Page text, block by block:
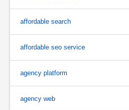
affordable search
affordable seo service
agency platform
agency web